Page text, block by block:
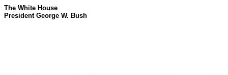
The White House
President George W. Bush